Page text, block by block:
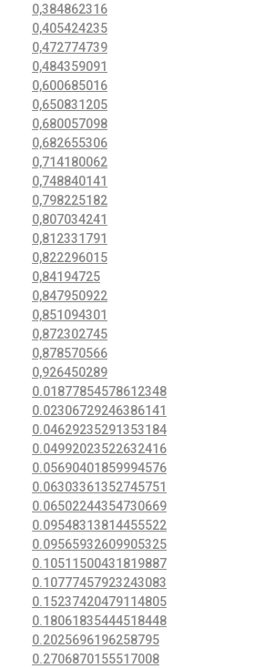
0,384862316
0,405424235
0,472774739
0,484359091
0,600685016
0,650831205
0,680057098
0,682655306
0,714180062
0,748840141
0,798225182
0,807034241
0,812331791
0,822296015
0,84194725
0,847950922
0,851094301
0,872302745
0,878570566
0,926450289
0.01877854578612348
0.02306729246386141
0.04629235291353184
0.04992023522632416
0.05690401859994576
0.06303361352745751
0.06502244354730669
0.09548313814455522
0.09565932609905325
0.10511500431819887
0.10777457923243083
0.15237420479114805
0.18061835444518448
0.2025696196258795
0.2706870155517008